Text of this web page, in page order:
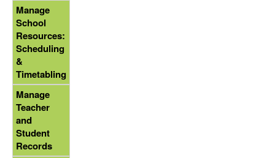
Manage
School
Resources:
Scheduling
&
Timetabling
Manage
Teacher
and
Student
Records